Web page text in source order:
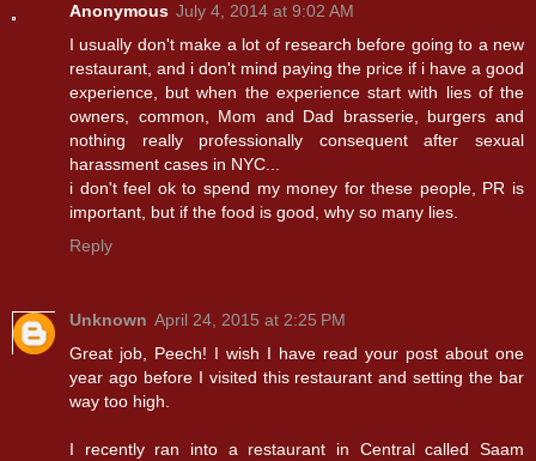
Anonymous July 4, 2014 at 9:02 AM
I usually don't make a lot of research before going to a new
restaurant, and i don't mind paying the price if i have a good
experience, but when the experience start with lies of the
owners, common, Mom and Dad brasserie, burgers and
nothing really professionally consequent after sexual
harassment cases in NYC...
i don't feel ok to spend my money for these people, PR is
important, but if the food is good, why so many lies.
Reply
Unknown April 24, 2015 at 2:25 PM
Great job, Peech! I wish I have read your post about one
year ago before I visited this restaurant and setting the bar
way too high.
I recently ran into a restaurant in Central called Saam